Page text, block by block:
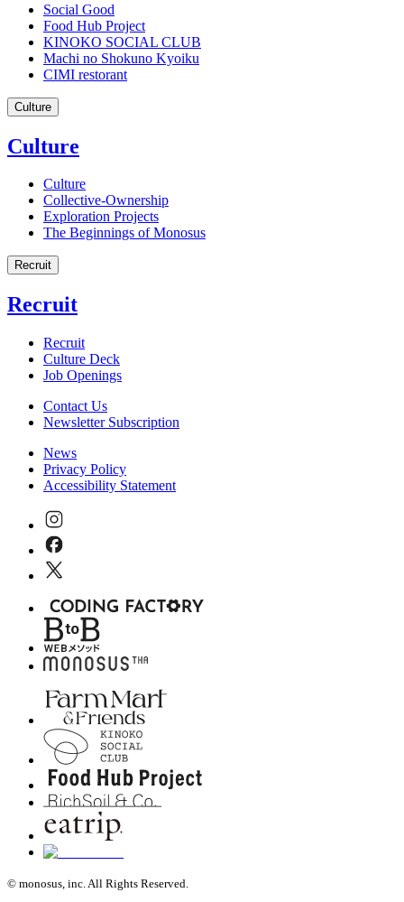
Social Good
Food Hub Project
KINOKO SOCIAL CLUB
Machi no Shokuno Kyoiku
CIMI restorant
Culture
Culture
Culture
Collective-Ownership
Exploration Projects
The Beginnings of Monosus
Recruit
Recruit
Recruit
Culture Deck
Job Openings
Contact Us
Newsletter Subscription
News
Privacy Policy
Accessibility Statement
© monosus, inc. All Rights Reserved.